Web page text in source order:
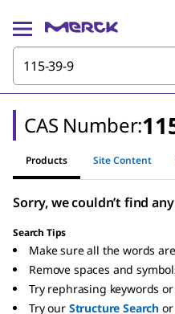
CAS Number:
Products Site Content
Sorry, we couldn’t find
Search Tips
Make sure all the words
Remove spaces and
Try rephrasing keywords
Try our Structure Search or